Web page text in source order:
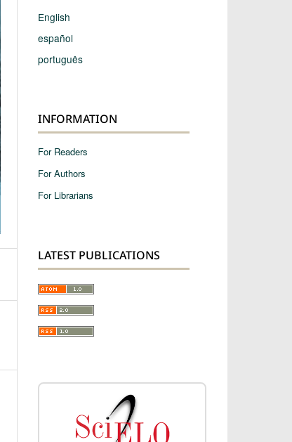
English
español
português
INFORMATION
For Readers
For Authors
For Librarians
LATEST PUBLICATIONS